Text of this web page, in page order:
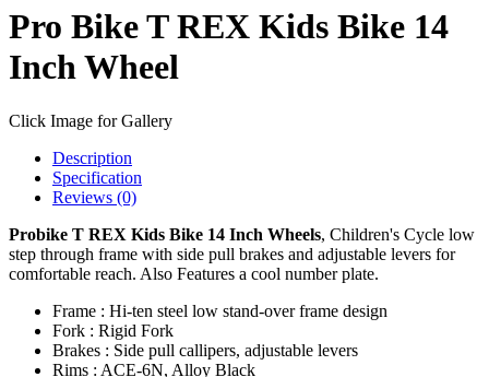
Pro Bike T REX Kids Bike 14
Inch Wheel
Click Image for Gallery
Description
Specification
Reviews (0)
Probike T REX Kids Bike 14 Inch Wheels, Children's Cycle low
step through frame with side pull brakes and adjustable levers for
comfortable reach. Also Features a cool number plate.
Frame : Hi-ten steel low stand-over frame design
Fork : Rigid Fork
Brakes : Side pull callipers, adjustable levers
Rims : ACE-6N, Alloy Black